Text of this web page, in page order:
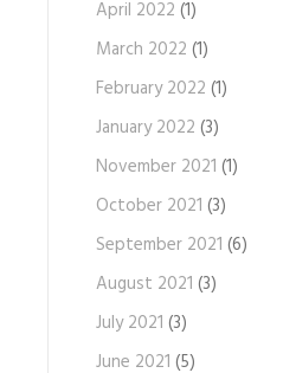
April 2022 (1)
March 2022 (1)
February 2022 (1)
January 2022 (3)
November 2021 (1)
October 2021 (3)
September 2021 (6)
August 2021 (3)
July 2021 (3)
June 2021 (5)